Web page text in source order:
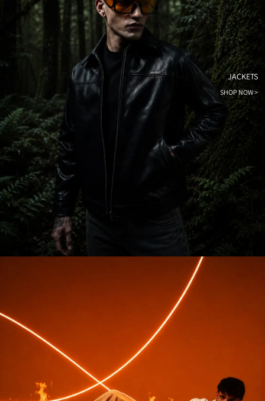
JACKETS
SHOP NOW >